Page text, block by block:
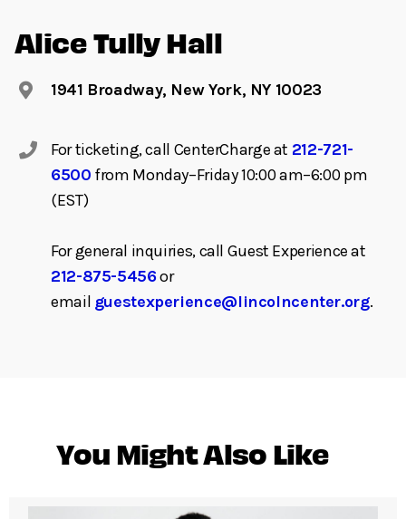
Alice Tully Hall
1941 Broadway, New York, NY 10023
For ticketing, call CenterCharge at 212-721-
6500 from Monday–Friday 10:00 am–6:00 pm
(EST)
For general inquiries, call Guest Experience at
212-875-5456or
email guestexperience@lincolncenter.org.
You Might Also Like